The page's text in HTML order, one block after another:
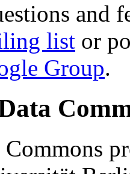
and
list or
Group.